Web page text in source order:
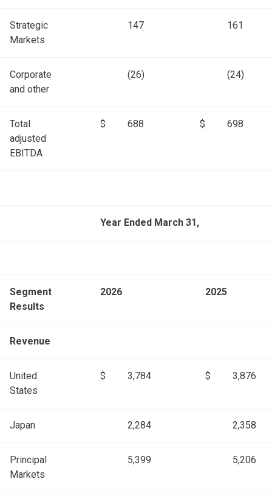
Strategic
Markets
147 161
Corporate
and other
(26) (24)
Total
adjusted
EBITDA
$ 688 $ 698
Year Ended March 31,
Segment
Results
2026 2025
Revenue
United
States
$ 3,784 $ 3,876
Japan 2,284 2,358
Principal
Markets
5,399 5,206